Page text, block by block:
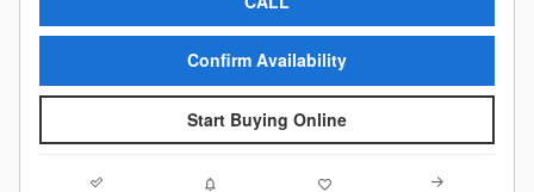
Confirm Availability
Start Buying Online